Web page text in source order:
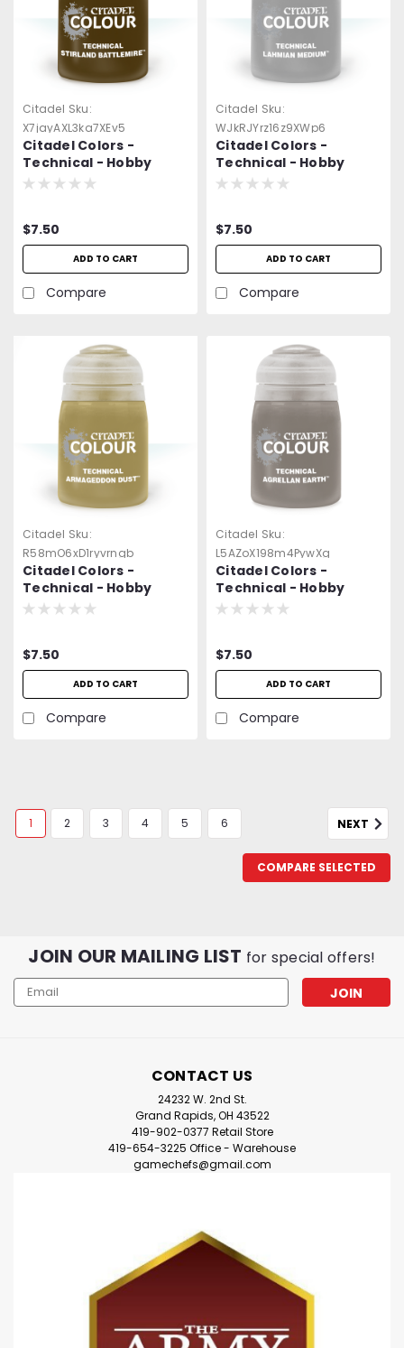
Citadel Sku:
X7jayAXL3ka7XEv5
Citadel Colors -
Technical - Hobby
Paint - Stirland
$7.50
ADD TO CART
Compare
Citadel Sku:
WJkRJYrz16z9XWp6
Citadel Colors -
Technical - Hobby
Paint - Lahmian
$7.50
ADD TO CART
Compare
Citadel Sku:
R58mO6xD1ryvrngb
Citadel Colors -
Technical - Hobby
Paint - Armageddon
$7.50
ADD TO CART
Compare
Citadel Sku:
L5AZoX198m4PywXg
Citadel Colors -
Technical - Hobby
Paint - Agrellan Earth
$7.50
ADD TO CART
Compare
Citadel Contrast Paint: Basilicanum Grey (18ml)
Contrast is a revolutionary paint that makes beautiful
painting simple and fast. Each Contrast paint, when
vivid base and realistic shading all in a...
1 2 3 4 5 6 NEXT
COMPARE SELECTED
JOIN OUR MAILING LIST for special offers!
Email
Address
CONTACT US
24232 W. 2nd St.
Grand Rapids, OH 43522
419-902-0377 Retail Store
419-654-3225 Office - Warehouse
gamechefs@gmail.com